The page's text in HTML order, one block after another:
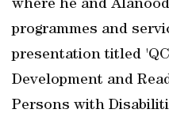
where he and
programmes and
presentation titled
Development and
Persons with